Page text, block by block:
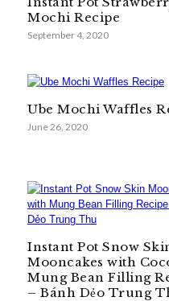
Mochi Recipe
September 4, 2020
Ube Mochi Waffles
June 26, 2020
Instant Pot Snow
Mooncakes with
Mung Bean Filling
– Bánh Dẻo Trung